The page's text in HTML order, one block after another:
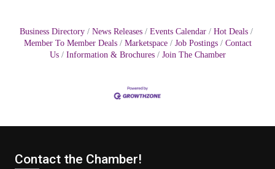
Business Directory News Releases Events Calendar
Hot Deals
Member To Member Deals
Marketspace Job Postings
Contact
Us
Information & Brochures Join The Chamber
Contact the Chamber!